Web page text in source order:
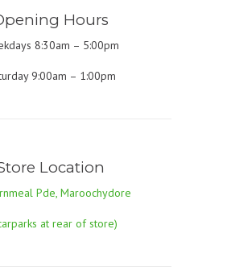
Hours
8:30am – 5:00pm
9:00am – 1:00pm
Location
Pde, Maroochydore
at rear of store)